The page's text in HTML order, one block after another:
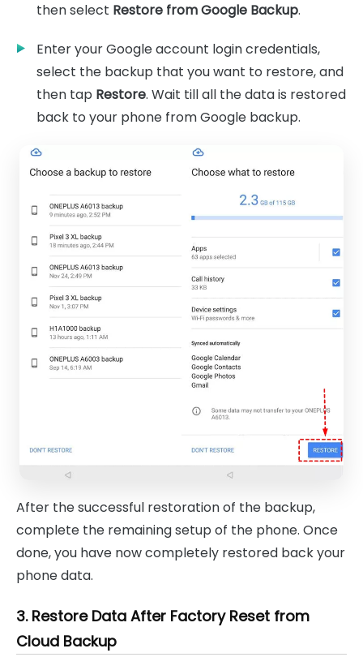
then select Restore from Google Backup.
Enter your Google account login credentials,
select the backup that you want to restore, and
then tap Restore. Wait till all the data is restored
back to your phone from Google backup.
After the successful restoration of the backup,
complete the remaining setup of the phone. Once
done, you have now completely restored back your
phone data.
3. Restore Data After Factory Reset from
Cloud Backup